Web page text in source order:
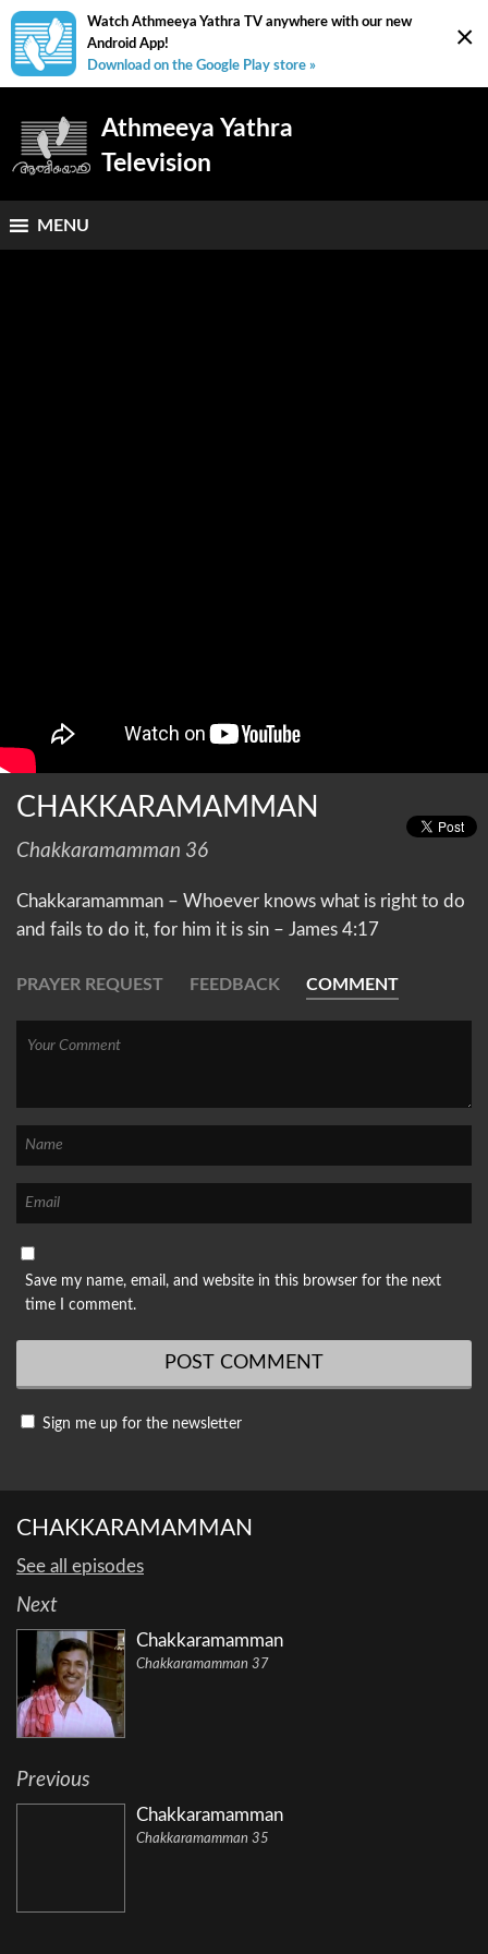
×
Watch Athmeeya Yathra TV anywhere with our new
Android App!
Download on the Google Play store »
Athmeeya Yathra
Television
MENU
CHAKKARAMAMMAN
Chakkaramamman 36
Chakkaramamman – Whoever knows what is right to do
and fails to do it, for him it is sin – James 4:17
PRAYER REQUEST FEEDBACK COMMENT
Save my name, email, and website in this browser for the next
time I comment.
Sign me up for the newsletter
CHAKKARAMAMMAN
See all episodes
Next
Chakkaramamman
Chakkaramamman 37
Previous
Chakkaramamman
Chakkaramamman 35